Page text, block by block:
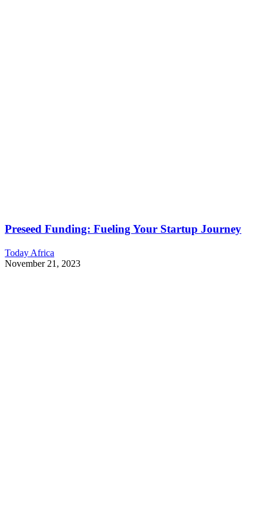
Preseed Funding: Fueling Your Startup Journey
Today Africa
November 21, 2023